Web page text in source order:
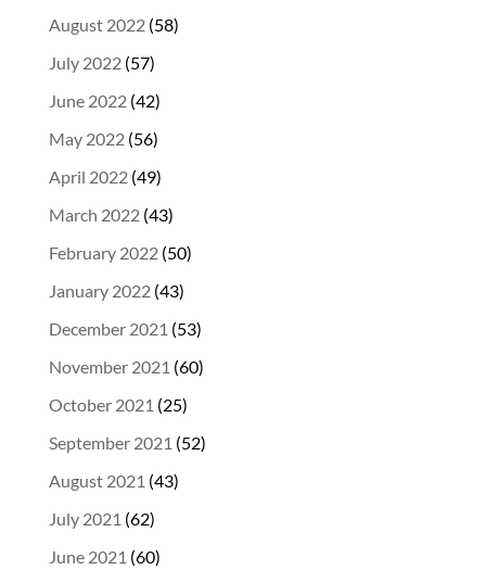
August 2022(58)
July 2022(57)
June 2022(42)
May 2022(56)
April 2022(49)
March 2022(43)
February 2022(50)
January 2022(43)
December 2021 (53)
November 2021 (60)
October 2021 (25)
September 2021 (52)
August 2021 (43)
July 2021 (62)
June 2021 (60)